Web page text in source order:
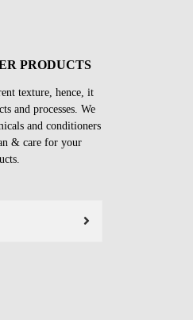
PRODUCTS
texture, hence, it
and processes. We
and conditioners
& care for your